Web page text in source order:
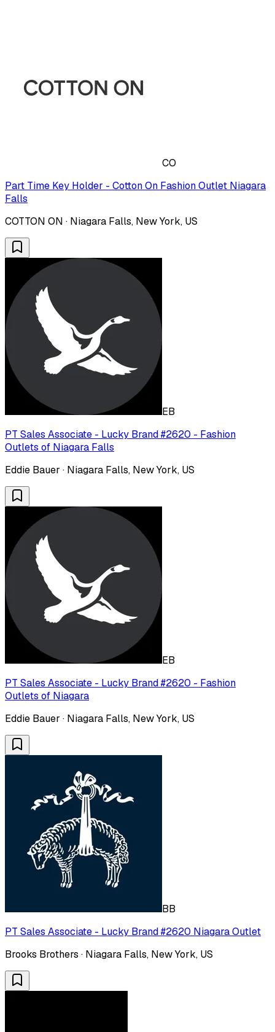
CO
Part Time Key Holder - Cotton On Fashion Outlet Niagara
Falls
COTTON ON · Niagara Falls, New York, US
EB
PT Sales Associate - Lucky Brand #2620 - Fashion
Outlets of Niagara Falls
Eddie Bauer · Niagara Falls, New York, US
EB
PT Sales Associate - Lucky Brand #2620 - Fashion
Outlets of Niagara
Eddie Bauer · Niagara Falls, New York, US
BB
PT Sales Associate - Lucky Brand #2620 Niagara Outlet
Brooks Brothers · Niagara Falls, New York, US